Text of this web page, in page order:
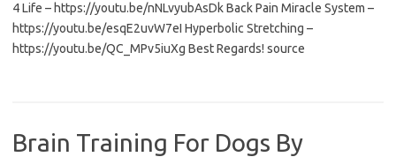
4 Life – https://youtu.be/nNLvyubAsDk Back Pain Miracle System –
https://youtu.be/esqE2uvW7eI Hyperbolic Stretching –
https://youtu.be/QC_MPv5iuXg Best Regards! source
Brain Training For Dogs By